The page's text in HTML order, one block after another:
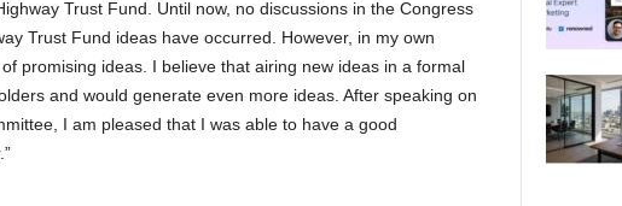
Trust Fund. Until now, no discussions in the Congress
Trust Fund ideas have occurred. However, in my own
promising ideas. I believe that airing new ideas in a formal
and would generate even more ideas. After speaking on
I am pleased that I was able to have a good